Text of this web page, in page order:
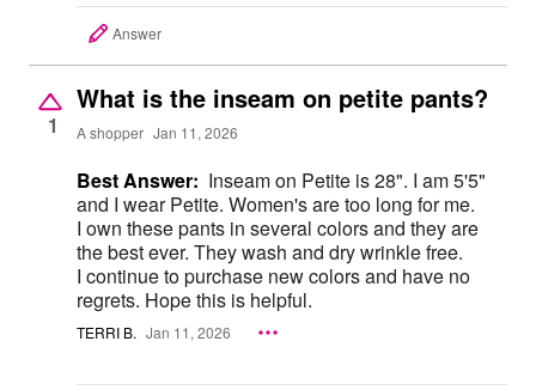
Answer
1
What is the inseam on petite pants?
A shopper Jan 11, 2026
Best Answer: Inseam on Petite is 28". I am 5'5"
and I wear Petite. Women's are too long for me.
I own these pants in several colors and they are
the best ever. They wash and dry wrinkle free.
I continue to purchase new colors and have no
regrets. Hope this is helpful.
TERRI B. Jan 11, 2026